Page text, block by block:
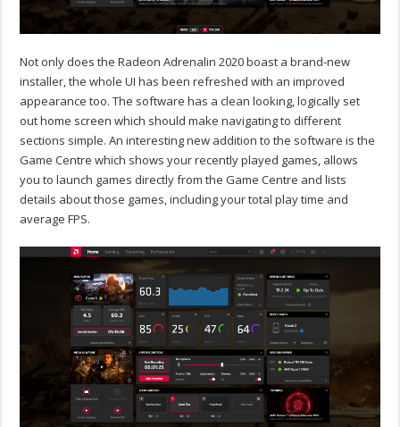
Not only does the Radeon Adrenalin 2020 boast a brand-new
installer, the whole UI has been refreshed with an improved
appearance too. The software has a clean looking, logically set
out home screen which should make navigating to different
sections simple. An interesting new addition to the software is the
Game Centre which shows your recently played games, allows
you to launch games directly from the Game Centre and lists
details about those games, including your total play time and
average FPS.